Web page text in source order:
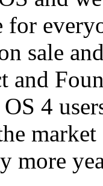
sale
and
4
more